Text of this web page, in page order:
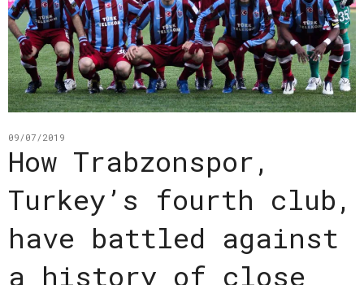
09/07/2019
How Trabzonspor,
Turkey’s fourth club,
have battled against
a history of close